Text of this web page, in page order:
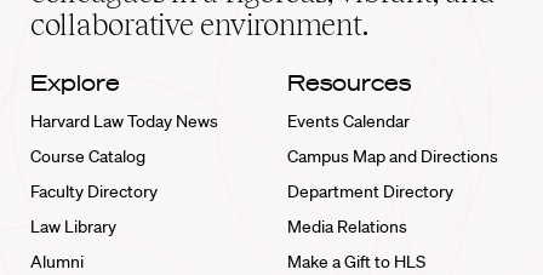
collaborative environment.
Explore
Harvard Law Today News
Course Catalog
Faculty Directory
Law Library
Alumni
Resources
Events Calendar
Campus Map and Directions
Department Directory
Media Relations
Make a Gift to HLS